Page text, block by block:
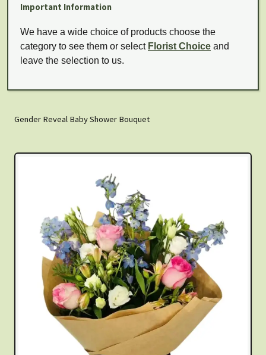
Important Information
We have a wide choice of products choose the
category to see them or select Florist Choice and
leave the selection to us.
Gender Reveal Baby Shower Bouquet